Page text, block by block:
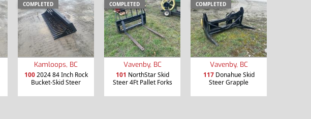
COMPLETED
Kamloops, BC
1002024 84 Inch Rock
Bucket-Skid Steer
COMPLETED
Vavenby, BC
101 NorthStar Skid
Steer 4Ft Pallet Forks
COMPLETED
Vavenby, BC
117Donahue Skid
Steer Grapple